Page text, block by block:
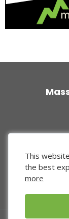
This
the best
more